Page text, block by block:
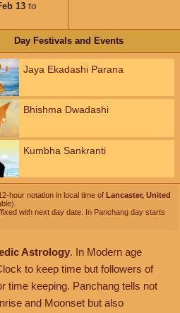
13 to
Day Festivals and Events
Jaya Ekadashi Parana
Bhishma Dwadashi
Kumbha Sankranti
hour notation in local time of Lancaster, United
with next day date. In Panchang day starts
Astrology. In Modern age
to keep time but followers of
time keeping. Panchang tells not
and Moonset but also